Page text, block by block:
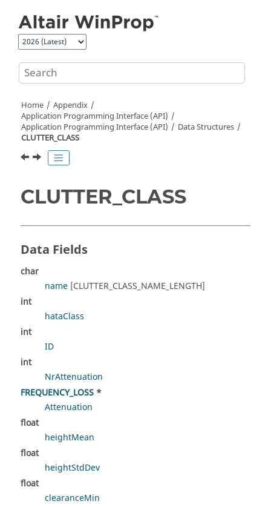
Home
Appendix
Application Programming Interface (API)
Application Programming Interface (API)
Data Structures
CLUTTER_CLASS
CLUTTER_CLASS
Data Fields
char
name [CLUTTER_CLASS_NAME_LENGTH]
int
hataClass
int
ID
int
NrAttenuation
FREQUENCY_LOSS *
Attenuation
float
heightMean
float
heightStdDev
float
clearanceMin